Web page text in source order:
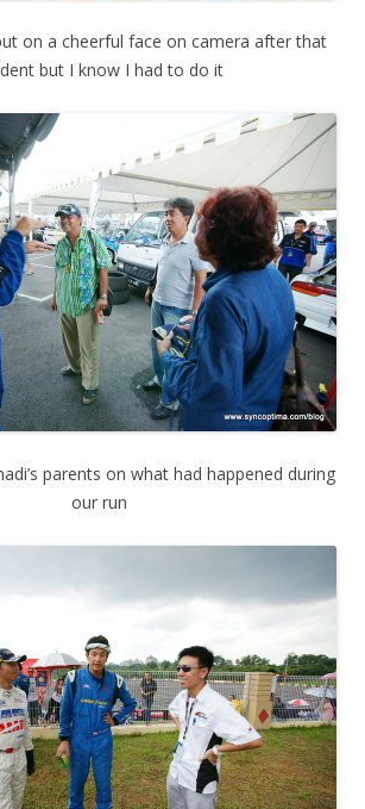
on a cheerful face on camera after that
but I know I had to do it
parents on what had happened during
our run